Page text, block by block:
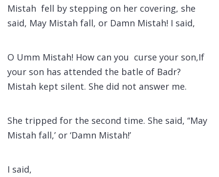
Mistah fell by stepping on her covering, she
said, May Mistah fall, or Damn Mistah! I said,
O Umm Mistah! How can you curse your son,If
your son has attended the batle of Badr?
Mistah kept silent. She did not answer me.
She tripped for the second time. She said, ‘‘May
Mistah fall,’ or ‘Damn Mistah!’
I said,